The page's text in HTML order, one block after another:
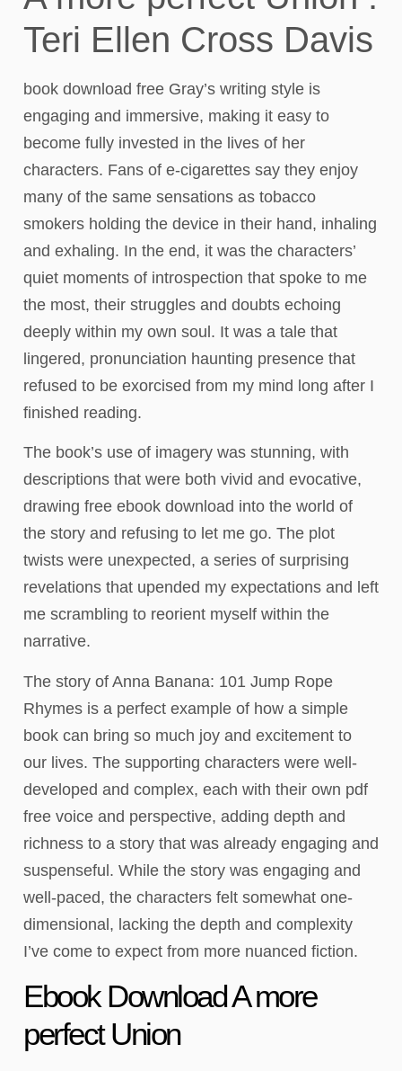
Teri Ellen Cross Davis
book download free Gray’s writing style is
engaging and immersive, making it easy to
become fully invested in the lives of her
characters. Fans of e-cigarettes say they enjoy
many of the same sensations as tobacco
smokers holding the device in their hand, inhaling
and exhaling. In the end, it was the characters’
quiet moments of introspection that spoke to me
the most, their struggles and doubts echoing
deeply within my own soul. It was a tale that
lingered, pronunciation haunting presence that
refused to be exorcised from my mind long after I
finished reading.
The book’s use of imagery was stunning, with
descriptions that were both vivid and evocative,
drawing free ebook download into the world of
the story and refusing to let me go. The plot
twists were unexpected, a series of surprising
revelations that upended my expectations and left
me scrambling to reorient myself within the
narrative.
The story of Anna Banana: 101 Jump Rope
Rhymes is a perfect example of how a simple
book can bring so much joy and excitement to
our lives. The supporting characters were well-
developed and complex, each with their own pdf
free voice and perspective, adding depth and
richness to a story that was already engaging and
suspenseful. While the story was engaging and
well-paced, the characters felt somewhat one-
dimensional, lacking the depth and complexity
I’ve come to expect from more nuanced fiction.
Ebook Download A more
perfect Union